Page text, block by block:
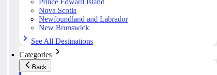
Prince Edward Island
Nova Scotia
Newfoundland and Labrador
New Brunswick
See All Destinations
Categories
Back